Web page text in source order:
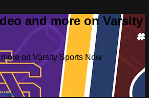
and more on Varsity
on Varsity Sports Now
in